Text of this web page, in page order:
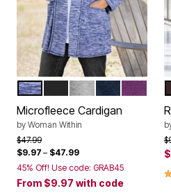
Color Options
EVENING BLUE MARLED
BLACKMEDIUM HEATHER
PLUM
Microfleece Cardigan
by Woman Within
Price reduced from
$47.99to
$9.97 – $47.99
45% Off! Use code: GRAB45
From $9.97 with code